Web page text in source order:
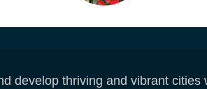
develop thriving and vibrant cities